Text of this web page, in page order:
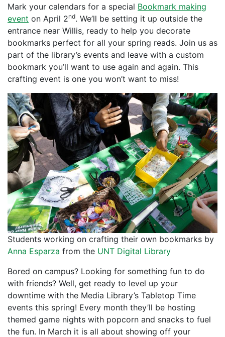
Mark your calendars for a special Bookmark making
event on April 2nd. We’ll be setting it up outside the
entrance near Willis, ready to help you decorate
bookmarks perfect for all your spring reads. Join us as
part of the library’s events and leave with a custom
bookmark you’ll want to use again and again. This
crafting event is one you won’t want to miss!
Students working on crafting their own bookmarks by
Anna Esparza from the UNT Digital Library
Bored on campus? Looking for something fun to do
with friends? Well, get ready to level up your
downtime with the Media Library’s Tabletop Time
events this spring! Every month they’ll be hosting
themed game nights with popcorn and snacks to fuel
the fun. In March it is all about showing off your